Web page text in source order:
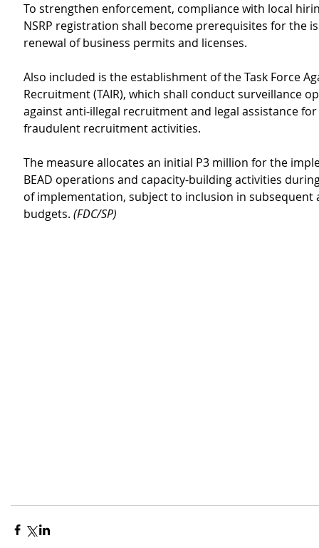
To strengthen enforcement, compliance with local
NSRP registration shall become prerequisites for the
renewal of business permits and licenses.
Also included is the establishment of the Task Force
Recruitment (TAIR), which shall conduct surveillance
against anti-illegal recruitment and legal assistance
fraudulent recruitment activities.
The measure allocates an initial P3 million for the
BEAD operations and capacity-building activities
of implementation, subject to inclusion in subsequent
budgets. (FDC/SP)